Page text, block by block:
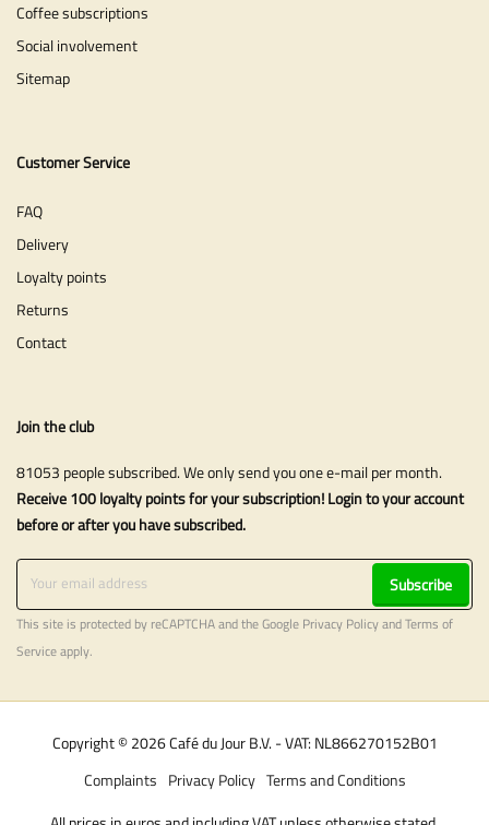
Coffee subscriptions
Social involvement
Sitemap
Customer Service
FAQ
Delivery
Loyalty points
Returns
Contact
Join the club
81053 people subscribed. We only send you one e-mail per month.
Receive 100 loyalty points for your subscription! Login to your account
before or after you have subscribed.
Subscribe
This site is protected by reCAPTCHA and the Google Privacy PolicyandTerms of
Serviceapply.
Copyright © 2026 Café du Jour B.V. - VAT: NL866270152B01
Terms and Conditions
Privacy Policy
Complaints